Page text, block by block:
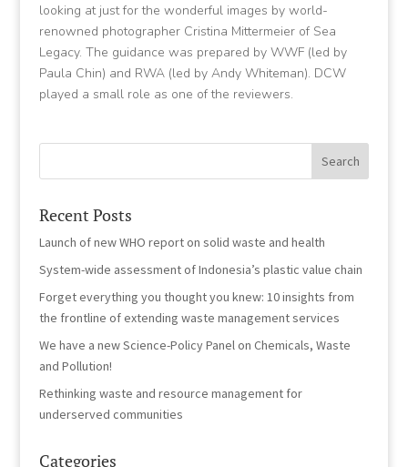
looking at just for the wonderful images by world-
renowned photographer Cristina Mittermeier of Sea
Legacy. The guidance was prepared by WWF (led by
Paula Chin) and RWA (led by Andy Whiteman). DCW
played a small role as one of the reviewers.
Recent Posts
Launch of new WHO report on solid waste and health
System-wide assessment of Indonesia’s plastic value chain
Forget everything you thought you knew: 10 insights from
the frontline of extending waste management services
We have a new Science-Policy Panel on Chemicals, Waste
and Pollution!
Rethinking waste and resource management for
underserved communities
Categories